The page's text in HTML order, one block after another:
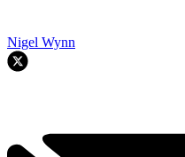
Nigel Wynn